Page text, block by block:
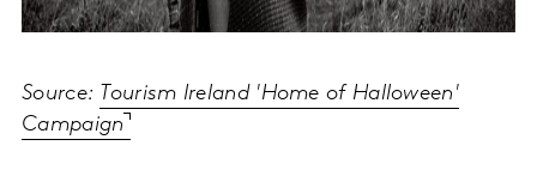
Source: Tourism Ireland 'Home of Halloween'
Campaign